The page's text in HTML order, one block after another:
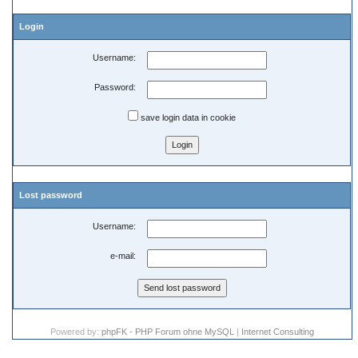
Login
Username:
Password:
save login data in cookie
Lost password
Username:
e-mail:
Powered by: phpFK - PHP Forum ohne MySQL | Internet Consulting